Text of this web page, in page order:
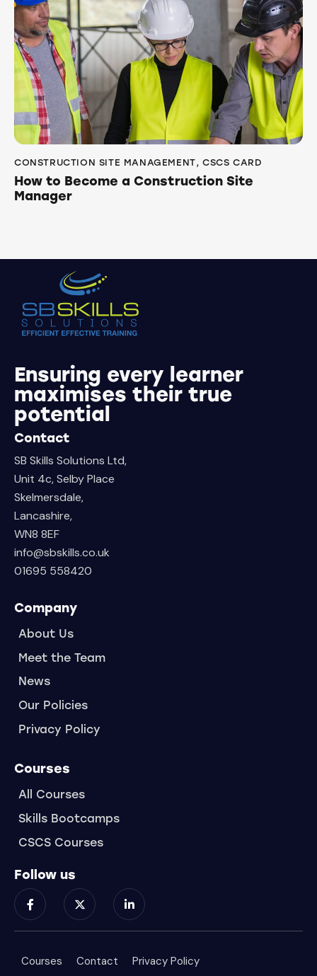
CONSTRUCTION SITE MANAGEMENT,CSCS CARD
How to Become a Construction Site
Manager
Ensuring every learner
maximises their true
potential
Contact
SB Skills Solutions Ltd,
Unit 4c, Selby Place
Skelmersdale,
Lancashire,
WN8 8EF
info@sbskills.co.uk
01695 558420
Company
About Us
Meet the Team
News
Our Policies
Privacy Policy
Courses
All Courses
Skills Bootcamps
CSCS Courses
Follow us
Courses Contact
Privacy Policy